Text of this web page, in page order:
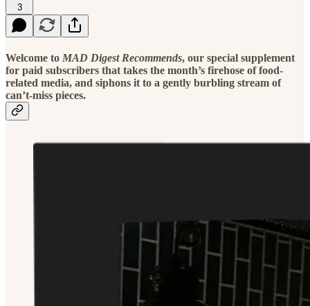
3
Welcome to MAD Digest Recommends, our special supplement
for paid subscribers that takes the month’s firehose of food-
related media, and siphons it to a gently burbling stream of
can’t-miss pieces.